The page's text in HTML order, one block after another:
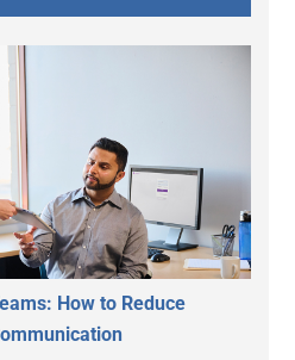
How to Reduce